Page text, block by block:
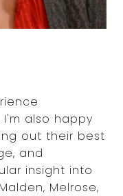
also happy
out their best
and
insight into
Melrose,